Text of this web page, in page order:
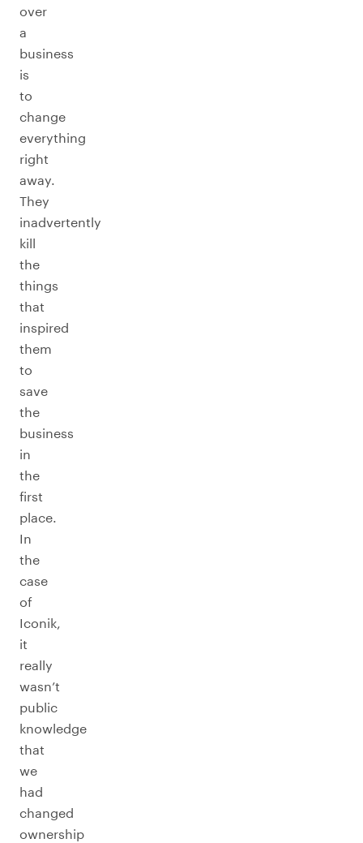
over
a
business
is
to
change
everything
right
away.
They
inadvertently
kill
the
things
that
inspired
them
to
save
the
business
in
the
first
place.
In
the
case
of
Iconik,
it
really
wasn’t
public
knowledge
that
we
had
changed
ownership